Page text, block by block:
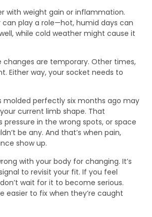
with weight gain or inflammation.
can play a role—hot, humid days can
while cold weather might cause it
changes are temporary. Other times,
Either way, your socket needs to
molded perfectly six months ago may
current limb shape. That
in the wrong spots, or space
be any. And that’s when pain,
show up.
with your body for changing. It’s
to revisit your fit. If you feel
wait for it to become serious.
easier to fix when they’re caught